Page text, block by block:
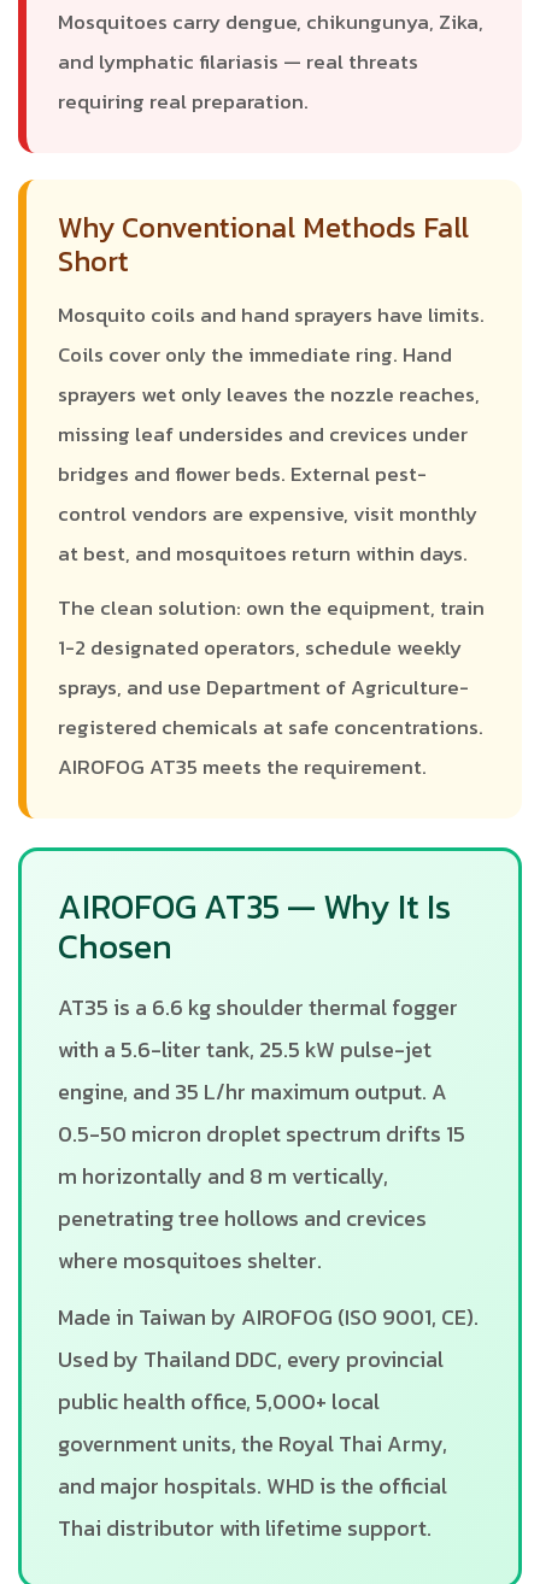
Mosquitoes carry dengue, chikungunya, Zika,
and lymphatic filariasis — real threats
requiring real preparation.
Why Conventional Methods Fall
Short
Mosquito coils and hand sprayers have limits.
Coils cover only the immediate ring. Hand
sprayers wet only leaves the nozzle reaches,
missing leaf undersides and crevices under
bridges and flower beds. External pest-
control vendors are expensive, visit monthly
at best, and mosquitoes return within days.
The clean solution: own the equipment, train
1-2 designated operators, schedule weekly
sprays, and use Department of Agriculture-
registered chemicals at safe concentrations.
AIROFOG AT35 meets the requirement.
AIROFOG AT35 — Why It Is
Chosen
AT35 is a 6.6 kg shoulder thermal fogger
with a 5.6-liter tank, 25.5 kW pulse-jet
engine, and 35 L/hr maximum output. A
0.5-50 micron droplet spectrum drifts 15
m horizontally and 8 m vertically,
penetrating tree hollows and crevices
where mosquitoes shelter.
Made in Taiwan by AIROFOG (ISO 9001, CE).
Used by Thailand DDC, every provincial
public health office, 5,000+ local
government units, the Royal Thai Army,
and major hospitals. WHD is the official
Thai distributor with lifetime support.